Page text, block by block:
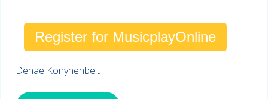
Register for MusicplayOnline
Denae Konynenbelt